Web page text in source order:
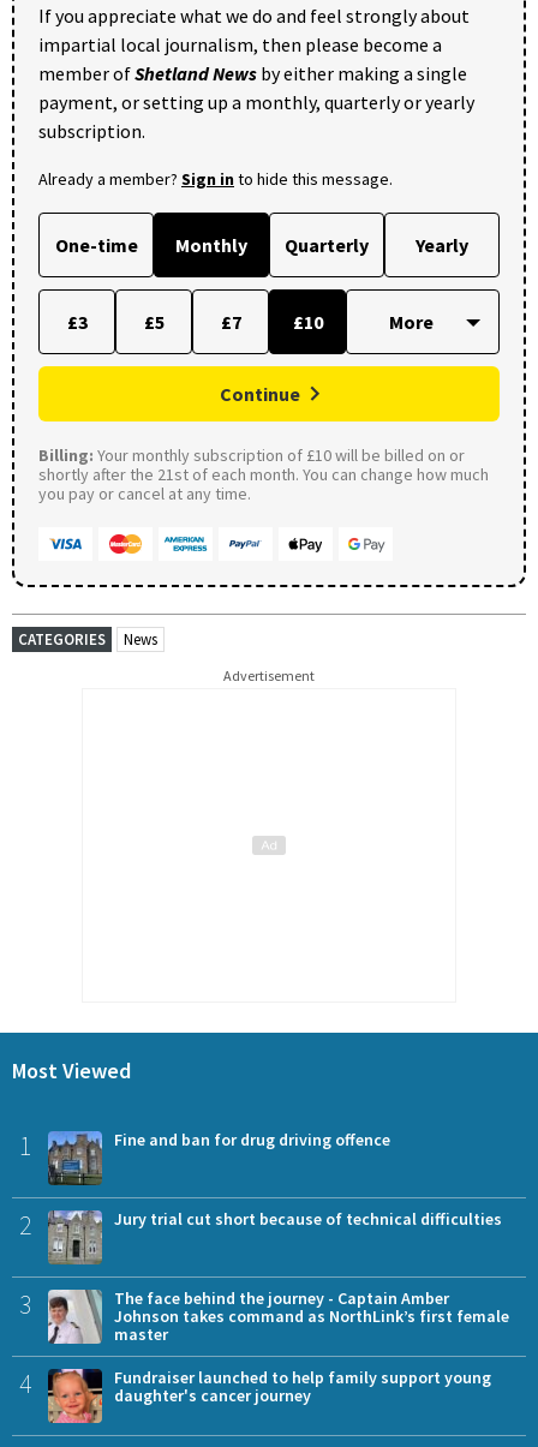
If you appreciate what we do and feel strongly about
impartial local journalism, then please become a
member ofShetland News by either making a single
payment, or setting up a monthly, quarterly or yearly
subscription.
Already a member? Sign into hide this message.
One-time Monthly Quarterly Yearly
£3 £5 £7 £10
Continue
Billing: Your monthly subscription of £10 will be billed on or
shortly after the 21st of each month. You can change how much
you pay or cancel at any time.
CATEGORIES News
Advertisement
Most Viewed
1 Fine and ban for drug driving offence
2 Jury trial cut short because of technical difficulties
3
The face behind the journey - Captain Amber
Johnson takes command as NorthLink’s first female
master
4
Fundraiser launched to help family support young
daughter's cancer journey